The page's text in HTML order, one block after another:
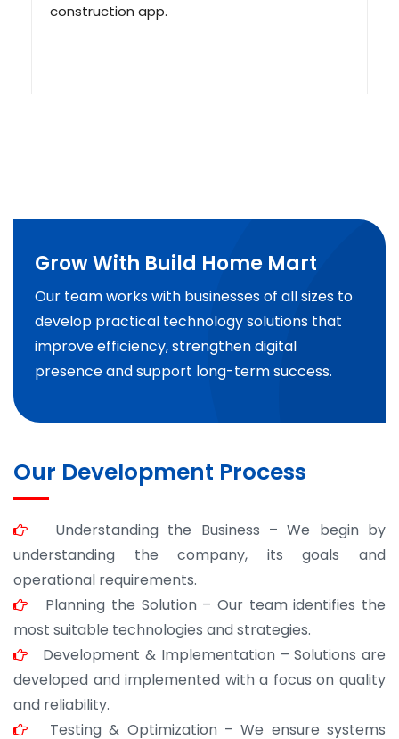
construction app.
Grow With Build Home Mart
Our team works with businesses of all sizes to
develop practical technology solutions that
improve efficiency, strengthen digital
presence and support long-term success.
Our Development Process
Understanding the Business – We begin by
understanding the company, its goals and
operational requirements.
Planning the Solution – Our team identifies the
most suitable technologies and strategies.
Development & Implementation – Solutions are
developed and implemented with a focus on quality
and reliability.
Testing & Optimization – We ensure systems